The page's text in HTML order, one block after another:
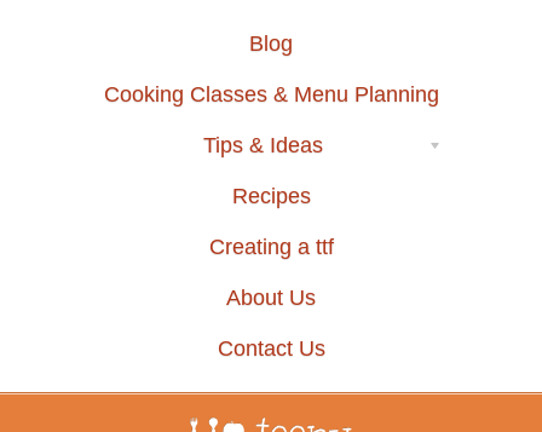
Blog
Cooking Classes & Menu Planning
Tips & Ideas
Recipes
Creating a ttf
About Us
Contact Us